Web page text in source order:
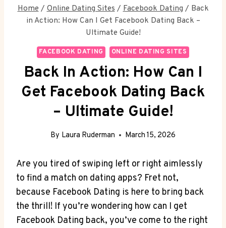
Home / Online Dating Sites / Facebook Dating / Back
in Action: How Can I Get Facebook Dating Back –
Ultimate Guide!
FACEBOOK DATING ONLINE DATING SITES
Back In Action: How Can I
Get Facebook Dating Back
– Ultimate Guide!
By Laura Ruderman March 15, 2026
Are you tired of swiping left or right aimlessly
to find a match on dating apps? Fret not,
because Facebook Dating is here to bring back
the thrill! If you’re wondering how can I get
Facebook Dating back, you’ve come to the right